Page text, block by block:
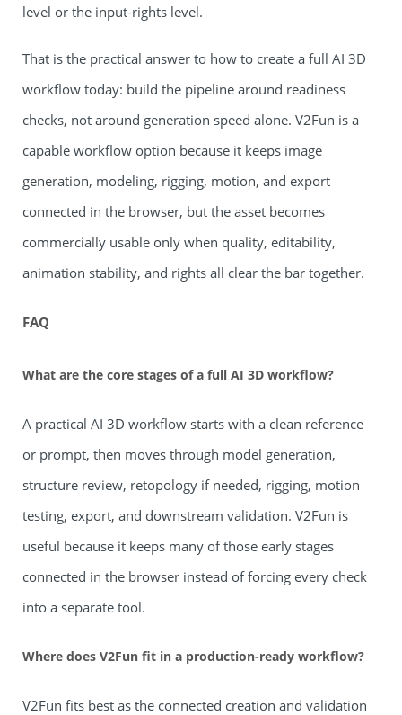
level or the input-rights level.
That is the practical answer to how to create a full AI 3D
workflow today: build the pipeline around readiness
checks, not around generation speed alone. V2Fun is a
capable workflow option because it keeps image
generation, modeling, rigging, motion, and export
connected in the browser, but the asset becomes
commercially usable only when quality, editability,
animation stability, and rights all clear the bar together.
FAQ
What are the core stages of a full AI 3D workflow?
A practical AI 3D workflow starts with a clean reference
or prompt, then moves through model generation,
structure review, retopology if needed, rigging, motion
testing, export, and downstream validation. V2Fun is
useful because it keeps many of those early stages
connected in the browser instead of forcing every check
into a separate tool.
Where does V2Fun fit in a production-ready workflow?
V2Fun fits best as the connected creation and validation